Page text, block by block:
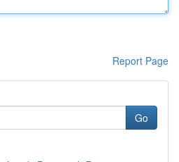
Report Page
Go